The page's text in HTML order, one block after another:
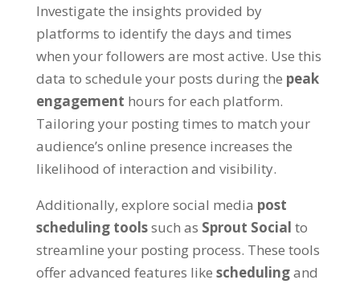
Investigate the insights provided by
platforms to identify the days and times
when your followers are most active. Use this
data to schedule your posts during the peak
engagement hours for each platform.
Tailoring your posting times to match your
audience’s online presence increases the
likelihood of interaction and visibility.
Additionally, explore social media post
scheduling toolssuch as Sprout Social to
streamline your posting process. These tools
offer advanced features like schedulingand